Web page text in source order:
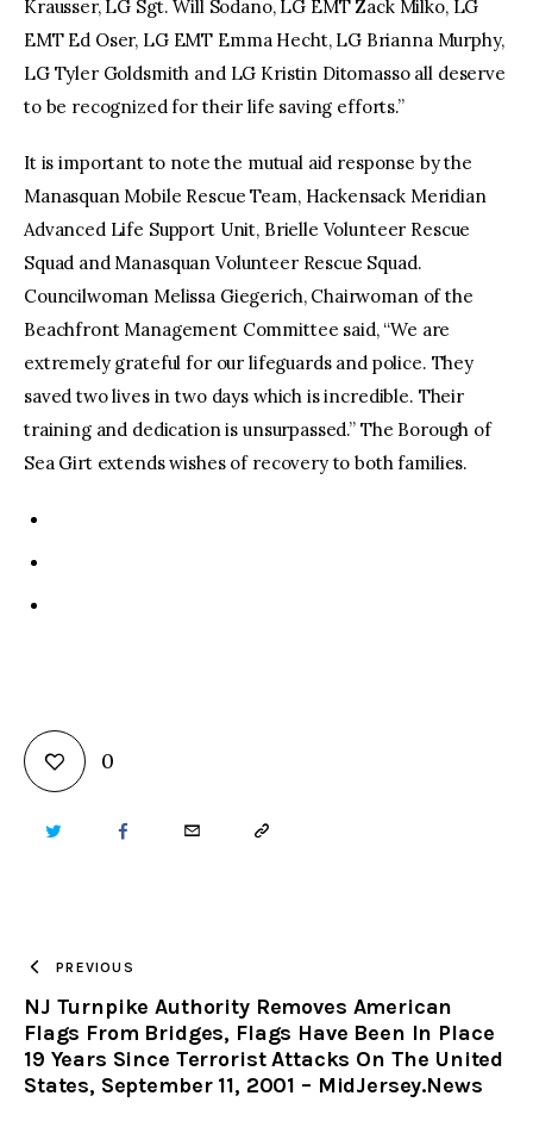
Krausser, LG Sgt. Will Sodano, LG EMT Zack Milko, LG
EMT Ed Oser, LG EMT Emma Hecht, LG Brianna Murphy,
LG Tyler Goldsmith and LG Kristin Ditomasso all deserve
to be recognized for their life saving efforts.”
It is important to note the mutual aid response by the
Manasquan Mobile Rescue Team, Hackensack Meridian
Advanced Life Support Unit, Brielle Volunteer Rescue
Squad and Manasquan Volunteer Rescue Squad.
Councilwoman Melissa Giegerich, Chairwoman of the
Beachfront Management Committee said, “We are
extremely grateful for our lifeguards and police. They
saved two lives in two days which is incredible. Their
training and dedication is unsurpassed.” The Borough of
Sea Girt extends wishes of recovery to both families.
0
TWITTER FACEBOOKEMAIL COPY
CLIPBOARD
PREVIOUS
NJ Turnpike Authority Removes American
Flags From Bridges, Flags Have Been In Place
19 Years Since Terrorist Attacks On The United
States, September 11, 2001 – MidJersey.News